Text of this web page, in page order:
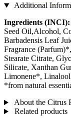
Additional
Ingredients (INCI):
Seed Oil,Alcohol,
Barbadensis Leaf
Fragrance
Stearate Citrate,
Silicate, Xanthan
Limonene*,
*from natural
About the Citrus
Related products